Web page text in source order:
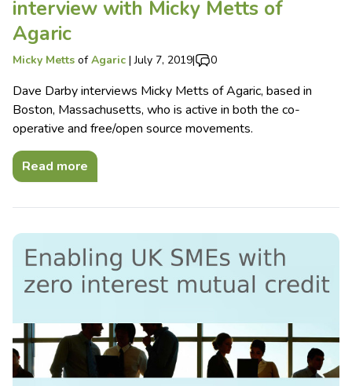
interview with Micky Metts of
Agaric
Micky Metts ofAgaric |July 7, 2019| 0
Dave Darby interviews Micky Metts of Agaric, based in
Boston, Massachusetts, who is active in both the co-
operative and free/open source movements.
Read more